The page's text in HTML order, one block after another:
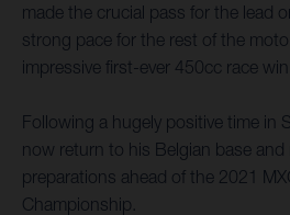
made the crucial pass for the lead
strong pace for the rest of the
impressive first-ever 450cc race win.
Following a hugely positive time in
now return to his Belgian base and
preparations ahead of the 2021
Championship.